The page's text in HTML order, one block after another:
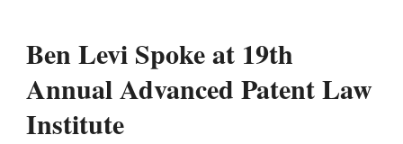
Ben Levi Spoke at 19th
Annual Advanced Patent Law
Institute